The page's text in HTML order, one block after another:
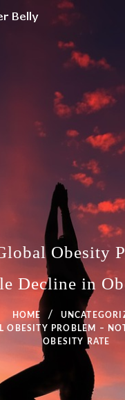
BELLY
Obesity
Decline in
HOME
OBESITY PROBLEM –
OBESITY RATE